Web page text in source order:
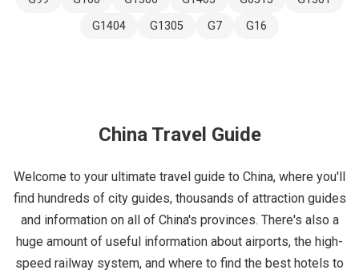
G1404
G1305 G7 G16
China Travel Guide
Welcome to your ultimate travel guide to China, where you'll
find hundreds of city guides, thousands of attraction guides
and information on all of China's provinces. There's also a
huge amount of useful information about airports, the high-
speed railway system, and where to find the best hotels to